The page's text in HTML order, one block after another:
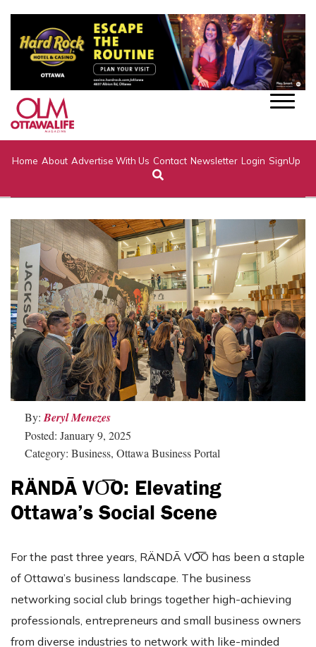
Home About Advertise With Us Contact Newsletter Login SignUp
By: Beryl Menezes
Posted: January 9, 2025
Category: Business, Ottawa Business Portal
RÄNDĀ VO͞O: Elevating
Ottawa’s Social Scene
For the past three years, RÄNDĀ VO͞O has been a staple
of Ottawa’s business landscape. The business
networking social club brings together high-achieving
professionals, entrepreneurs and small business owners
from diverse industries to network with like-minded